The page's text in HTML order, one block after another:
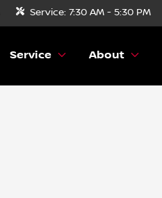
Service: 7:30 AM - 5:30 PM
Service About